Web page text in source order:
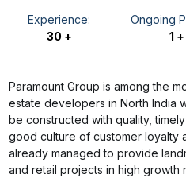
Experience:
30 +
Ongoing
1 +
Paramount Group is among the
estate developers in North India
be constructed with quality,
good culture of customer loyalty
already managed to provide
and retail projects in high growth